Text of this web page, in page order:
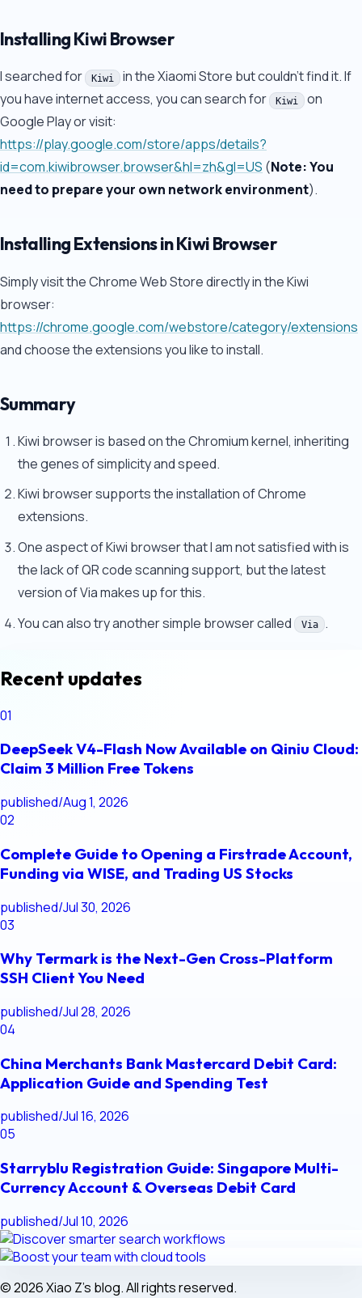
Installing Kiwi Browser
I searched for Kiwi
in the Xiaomi Store but couldn't find it. If
you have internet access, you can search for
Kiwi
on
Google Play or visit:
https://play.google.com/store/apps/details?
id=com.kiwibrowser.browser&hl=zh&gl=US (Note: You
need to prepare your own network environment).
Installing Extensions in Kiwi Browser
Simply visit the Chrome Web Store directly in the Kiwi
browser:
https://chrome.google.com/webstore/category/extensions
and choose the extensions you like to install.
Summary
Kiwi browser is based on the Chromium kernel, inheriting
the genes of simplicity and speed.
Kiwi browser supports the installation of Chrome
extensions.
One aspect of Kiwi browser that I am not satisfied with is
the lack of QR code scanning support, but the latest
version of Via makes up for this.
You can also try another simple browser called
Via .
Recent updates
01
DeepSeek V4-Flash Now Available on Qiniu Cloud:
Claim 3 Million Free Tokens
published/Aug 1, 2026
02
Complete Guide to Opening a Firstrade Account,
Funding via WISE, and Trading US Stocks
published/Jul 30, 2026
03
Why Termark is the Next-Gen Cross-Platform
SSH Client You Need
published/Jul 28, 2026
04
China Merchants Bank Mastercard Debit Card:
Application Guide and Spending Test
published/Jul 16, 2026
05
Starryblu Registration Guide: Singapore Multi-
Currency Account & Overseas Debit Card
published/Jul 10, 2026
© 2026 Xiao Z's blog. All rights reserved.